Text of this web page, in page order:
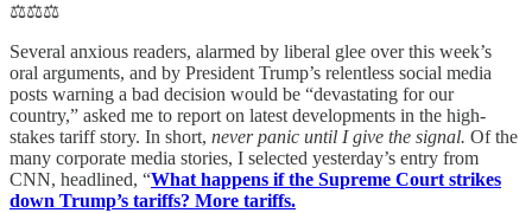
⚖️⚖️⚖️
Several anxious readers, alarmed by liberal glee over this week’s
oral arguments, and by President Trump’s relentless social media
posts warning a bad decision would be “devastating for our
country,” asked me to report on latest developments in the high-
stakes tariff story. In short, never panic until I give the signal. Of the
many corporate media stories, I selected yesterday’s entry from
CNN, headlined, “What happens if the Supreme Court strikes
down Trump’s tariffs? More tariffs.